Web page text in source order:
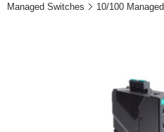
Managed Switches
10/100